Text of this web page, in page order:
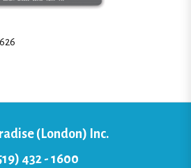
(London) Inc.
432 - 1600